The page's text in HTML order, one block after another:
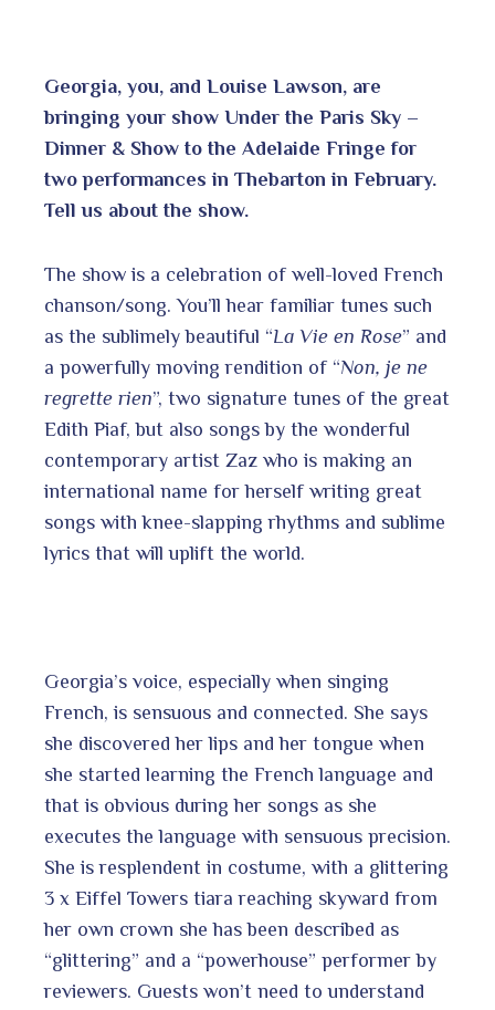
Georgia, you, and Louise Lawson, are
bringing your show Under the Paris Sky –
Dinner & Show to the Adelaide Fringe for
two performances in Thebarton in February.
Tell us about the show.
The show is a celebration of well-loved French
chanson/song. You’ll hear familiar tunes such
as the sublimely beautiful “La Vie en Rose” and
a powerfully moving rendition of “Non, je ne
regrette rien”, two signature tunes of the great
Edith Piaf, but also songs by the wonderful
contemporary artist Zaz who is making an
international name for herself writing great
songs with knee-slapping rhythms and sublime
lyrics that will uplift the world.
Georgia’s voice, especially when singing
French, is sensuous and connected. She says
she discovered her lips and her tongue when
she started learning the French language and
that is obvious during her songs as she
executes the language with sensuous precision.
She is resplendent in costume, with a glittering
3 x Eiffel Towers tiara reaching skyward from
her own crown she has been described as
“glittering” and a “powerhouse” performer by
reviewers. Guests won’t need to understand